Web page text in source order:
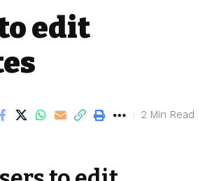
edit
2 Min Read